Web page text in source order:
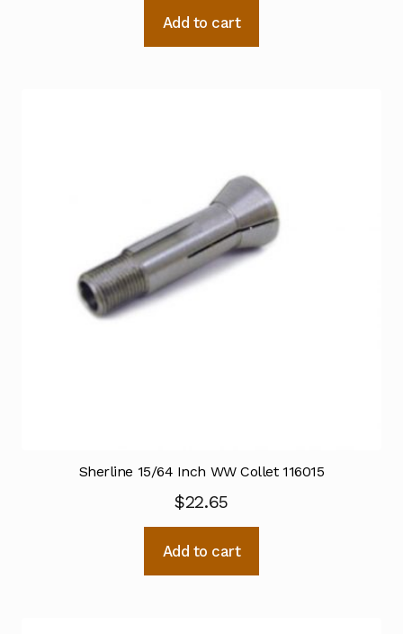
Add to cart
Sherline 15/64 Inch WW Collet 116015
$22.65
Add to cart